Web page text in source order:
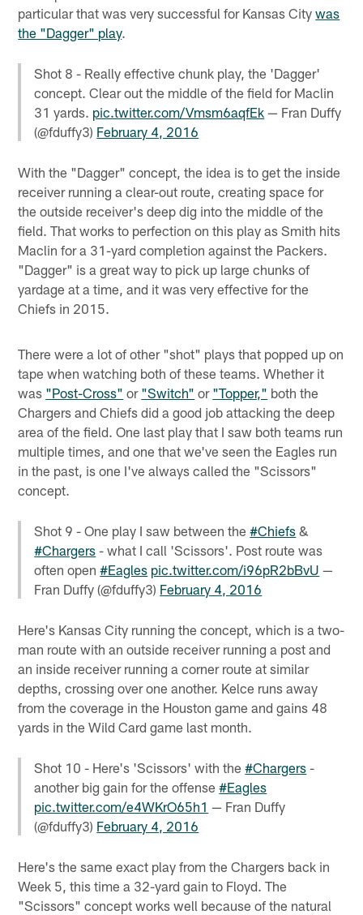
particular that was very successful for Kansas Citywas
the "Dagger" play.
Shot 8 - Really effective chunk play, the 'Dagger'
concept. Clear out the middle of the field for Maclin
31 yards. pic.twitter.com/Vmsm6aqfEk — Fran Duffy
(@fduffy3) February 4, 2016
With the "Dagger" concept, the idea is to get the inside
receiver running a clear-out route, creating space for
the outside receiver's deep dig into the middle of the
field. That works to perfection on this play as Smith hits
Maclin for a 31-yard completion against the Packers.
"Dagger" is a great way to pick up large chunks of
yardage at a time, and it was very effective for the
Chiefs in 2015.
There were a lot of other "shot" plays that popped up on
tape when watching both of these teams. Whether it
was "Post-Cross" or "Switch" or "Topper," both the
Chargers and Chiefs did a good job attacking the deep
area of the field. One last play that I saw both teams run
multiple times, and one that we've seen the Eagles run
in the past, is one I've always called the "Scissors"
concept.
Shot 9 - One play I saw between the#Chiefs &
#Chargers - what I call 'Scissors'. Post route was
often open#Eagles pic.twitter.com/i96pR2bBvU —
Fran Duffy (@fduffy3) February 4, 2016
Here's Kansas City running the concept, which is a two-
man route with an outside receiver running a post and
an inside receiver running a corner route at similar
depths, crossing over one another. Kelce runs away
from the coverage in the Houston game and gains 48
yards in the Wild Card game last month.
Shot 10 - Here's 'Scissors' with the#Chargers -
another big gain for the offense#Eagles
pic.twitter.com/e4WKrO65h1 — Fran Duffy
(@fduffy3) February 4, 2016
Here's the same exact play from the Chargers back in
Week 5, this time a 32-yard gain to Floyd. The
"Scissors" concept works well because of the natural